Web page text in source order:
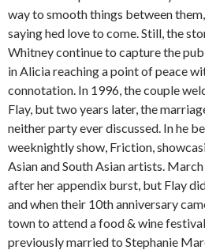
way to smooth things between
saying hed love to come. Still, the
Whitney continue to capture the
in Alicia reaching a point of peace
connotation. In 1996, the couple
Flay, but two years later, the
neither party ever discussed. In he
weeknightly show, Friction,
Asian and South Asian artists.
after her appendix burst, but Flay
and when their 10th anniversary
town to attend a food & wine
previously married to Stephanie